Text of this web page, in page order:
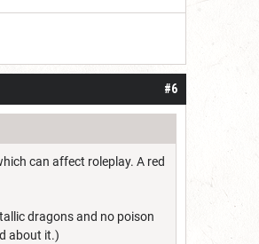
#6
can affect roleplay. A red
dragons and no poison
about it.)